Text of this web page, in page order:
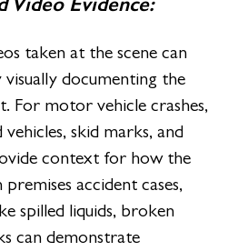
taken at the scene can
visually documenting the
For motor vehicle crashes,
skid marks, and
context for how the
accident cases,
spilled liquids, broken
can demonstrate